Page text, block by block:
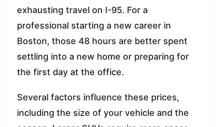
exhausting travel on I-95. For a
professional starting a new career in
Boston, those 48 hours are better spent
settling into a new home or preparing for
the first day at the office.
Several factors influence these prices,
including the size of your vehicle and the